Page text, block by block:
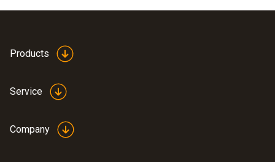
General technical data
Dimensions
Products
Service
Company